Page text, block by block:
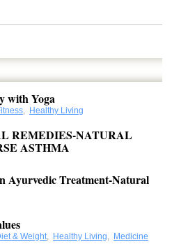
with Yoga
, Healthy Living
REMEDIES-NATURAL
ASTHMA
Ayurvedic Treatment-Natural
& Weight, Healthy Living, Medicine